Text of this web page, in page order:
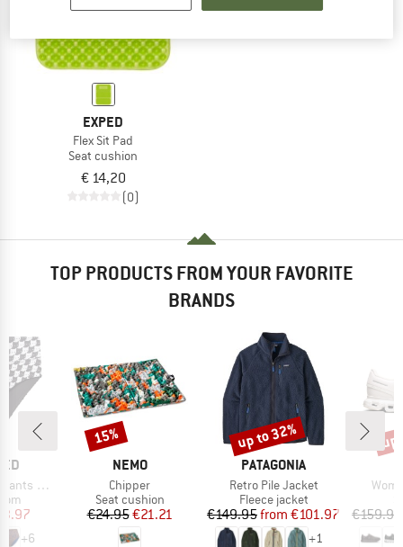
EXPED
Flex Sit Pad
Seat cushion
€ 14,20
(0)
TOP PRODUCTS FROM YOUR FAVORITE
BRANDS
Slite
Price
+6
BRAND
NEMO
Item(s)
Chipper
Product group
Seat cushion
Price
€24.95Reduced Price
€21.21
Discount
15%
BRAND
PATAGONIA
Item(s)
Retro Pile Jacket
Product group
Fleece jacket
Price
€149.95 Reduced Price
from €101.97
+1
Discount
up to 32%
€159.95